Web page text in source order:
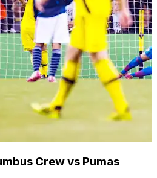
Crew vs Pumas